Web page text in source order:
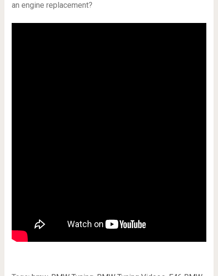
an engine replacement?